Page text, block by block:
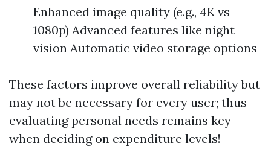
Enhanced image quality (e.g., 4K vs
1080p) Advanced features like night
vision Automatic video storage options
These factors improve overall reliability but
may not be necessary for every user; thus
evaluating personal needs remains key
when deciding on expenditure levels!